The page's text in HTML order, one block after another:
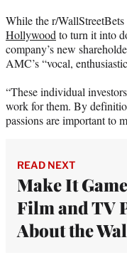
While the r/WallStreetBets
Hollywood to turn it into
company’s new
AMC’s “vocal,
“These individual
work for them. By
passions are important to
READ NEXT
Make It
Film and TV
About the